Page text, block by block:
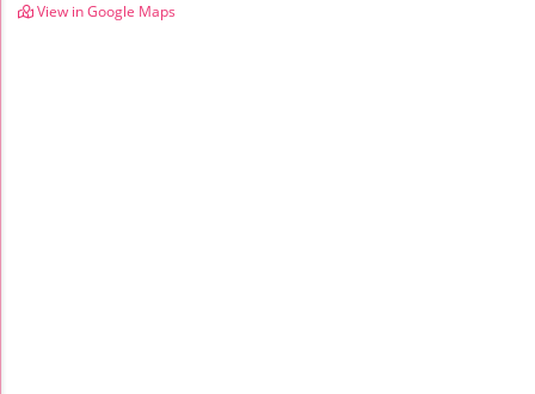
View in Google Maps